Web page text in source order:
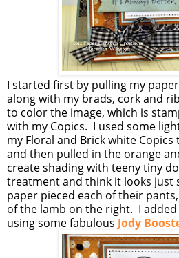
I started first by pulling my
along with my brads, cork and
to color the image, which is
with my Copics. I used some
my Floral and Brick white
and then pulled in the orange
create shading with teeny tiny
treatment and think it looks just
paper pieced each of their
of the lamb on the right. I
using some fabulous Jody